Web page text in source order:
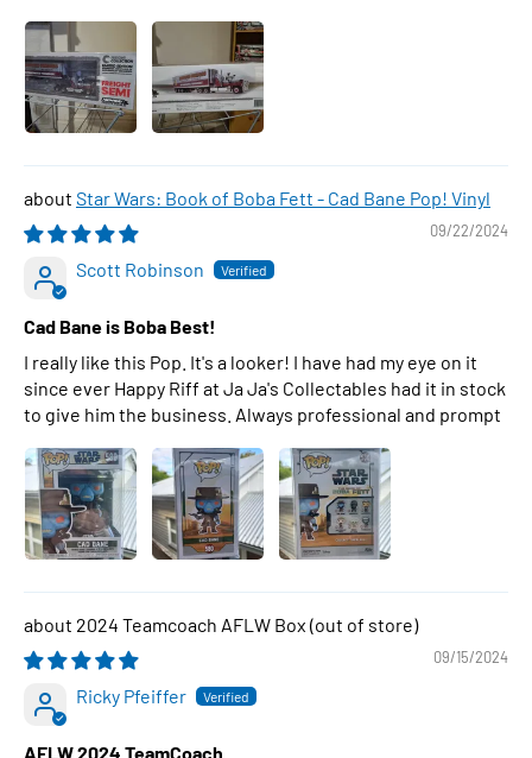
Star Wars: Book of Boba Fett - Cad Bane Pop! Vinyl
09/22/2024
Scott Robinson
Cad Bane is Boba Best!
I really like this Pop. It's a looker! I have had my eye on it
since ever Happy Riff at Ja Ja's Collectables had it in stock
to give him the business. Always professional and prompt
2024 Teamcoach AFLW Box
09/15/2024
Ricky Pfeiffer
AFLW 2024 TeamCoach